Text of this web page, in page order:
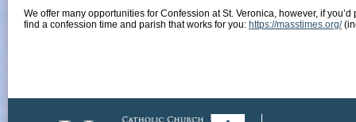
We offer many opportunities for Confession at St. Veronica, however, if
find a confession time and parish that works for you: https://masstimes.org/